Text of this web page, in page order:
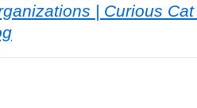
| Curious